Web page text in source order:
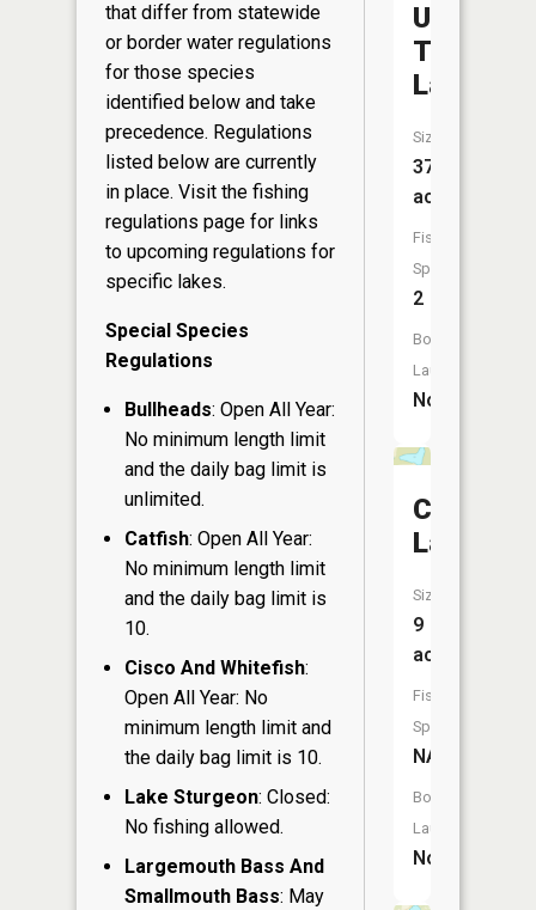
that differ from statewide
or border water regulations
for those species
identified below and take
precedence. Regulations
listed below are currently
in place. Visit the fishing
regulations page for links
to upcoming regulations for
specific lakes.
Special Species
Regulations
Bullheads: Open All Year:
No minimum length limit
and the daily bag limit is
unlimited.
Catfish: Open All Year:
No minimum length limit
and the daily bag limit is
10.
Cisco And Whitefish:
Open All Year: No
minimum length limit and
the daily bag limit is 10.
Lake Sturgeon: Closed:
No fishing allowed.
Largemouth Bass And
Smallmouth Bass: May
Upper
Twin
Lake
Size:
37
acres
Fish
Species:
2
Boat
Launch:
No
Clear
Lake
Size:
9
acres
Fish
Species:
NA
Boat
Launch:
No